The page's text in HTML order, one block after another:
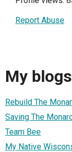
Report Abuse
My blogs
Rebuild The
Saving The
Team Bee
My Native